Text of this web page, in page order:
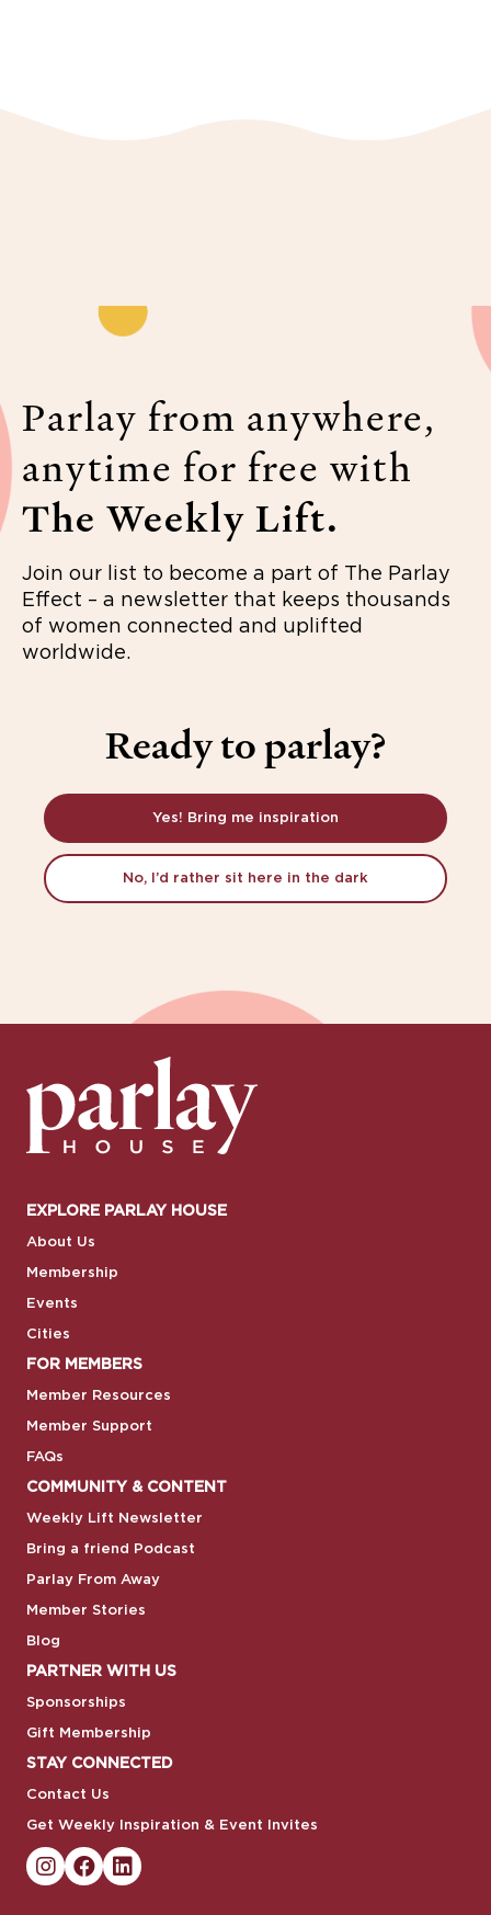
Parlay from anywhere,
anytime for free with
The Weekly Lift.
Join our list to become a part of The Parlay
Effect – a newsletter that keeps thousands
of women connected and uplifted
worldwide.
Ready to parlay?
Yes! Bring me inspiration
No, I’d rather sit here in the dark
EXPLORE PARLAY HOUSE
About Us
Membership
Events
Cities
FOR MEMBERS
Member Resources
Member Support
FAQs
COMMUNITY & CONTENT
Weekly Lift Newsletter
Bring a friend Podcast
Parlay From Away
Member Stories
Blog
PARTNER WITH US
Sponsorships
Gift Membership
STAY CONNECTED
Contact Us
Get Weekly Inspiration & Event Invites